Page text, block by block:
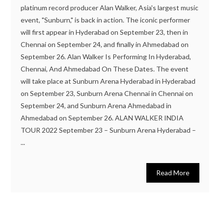
platinum record producer Alan Walker, Asia's largest music
event, "Sunburn," is back in action. The iconic performer
will first appear in Hyderabad on September 23, then in
Chennai on September 24, and finally in Ahmedabad on
September 26. Alan Walker Is Performing In Hyderabad,
Chennai, And Ahmedabad On These Dates. The event
will take place at Sunburn Arena Hyderabad in Hyderabad
on September 23, Sunburn Arena Chennai in Chennai on
September 24, and Sunburn Arena Ahmedabad in
Ahmedabad on September 26. ALAN WALKER INDIA
TOUR 2022 September 23 – Sunburn Arena Hyderabad –
...
Read More